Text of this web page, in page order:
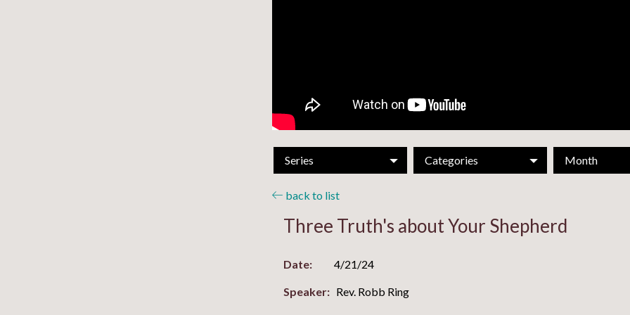
Series Categories Month
back to list
Three Truth's about Your Shepherd
Date: 4/21/24
Speaker: Rev. Robb Ring